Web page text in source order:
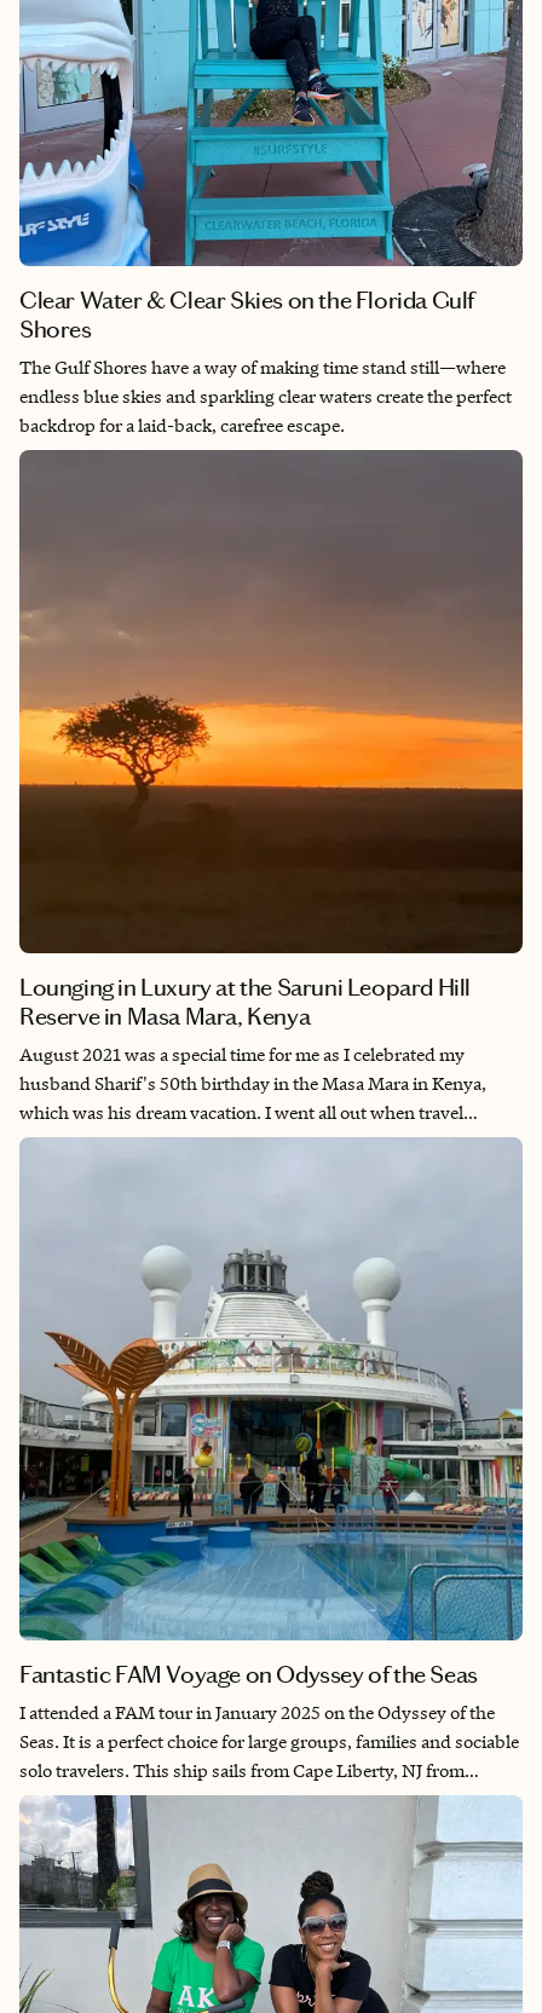
Clear Water & Clear Skies on the Florida Gulf
Shores
The Gulf Shores have a way of making time stand still—where
endless blue skies and sparkling clear waters create the perfect
backdrop for a laid-back, carefree escape.
Lounging in Luxury at the Saruni Leopard Hill
Reserve in Masa Mara, Kenya
August 2021 was a special time for me as I celebrated my
husband Sharif's 50th birthday in the Masa Mara in Kenya,
which was his dream vacation. I went all out when travel
planning and decided to stay at this 5-star lodge known for its
vacation experiences we have ever had. We dream of staying at
Leopard Hill again and taking our second safari all the time. I
recommend this location to my adventurous clients who want
an upscale and off-the-grid safari experience with their
significant other or family. If you are ready to take your first
Safari, reach out - I'd be glad to help you make this bucket list
destination a reality!
Fantastic FAM Voyage on Odyssey of the Seas
I attended a FAM tour in January 2025 on the Odyssey of the
Seas. It is a perfect choice for large groups, families and sociable
solo travelers. This ship sails from Cape Liberty, NJ from
October through April to the Caribbean. Which allows budget-
conscious travelers to vacation ashore without having to pay for
airfare. I enjoyed this ship from start to finish and felt right at
home as soon as I stepped onto the ship. I trust your clients will
feel the same.